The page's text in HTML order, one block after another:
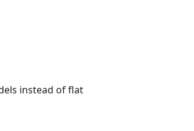
instead of flat